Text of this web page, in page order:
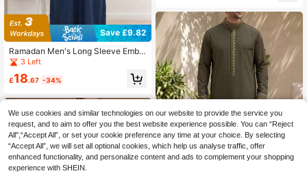
Save £9.82
Ramadan Men's Long Sleeve Embr
oidered Zipper Design Loose Traditi
onal Robe, Suitable For Daily Wear,
Ramadan Gift, Omani Men's Robe
3 Left
£18.67 -34%
We use cookies and similar technologies on our website to provide the service you
request, and to aim to offer you the best website experience possible. You can “Reject
All",“Accept All”, or set your cookie preference any time at your choice. By selecting
“Accept All”, we will set all optional cookies, which help us analyse traffic, offer
enhanced functionality, and personalize content and ads to complement your shopping
experience with SHEIN.